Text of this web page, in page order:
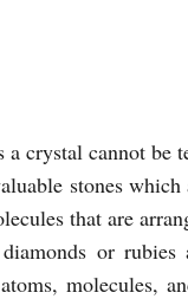
crystal cannot be
stones
that are
or rubies
molecules,